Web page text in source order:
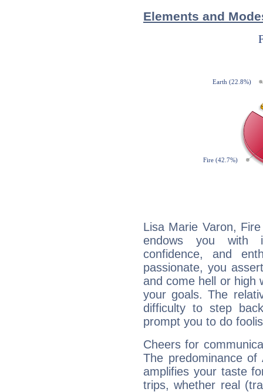
Elements and
Lisa Marie Varon,
endows you with
confidence, and
passionate, you
and come hell or high
your goals. The
difficulty to step
prompt you to do
Cheers for
The predominance
amplifies your taste
trips, whether real